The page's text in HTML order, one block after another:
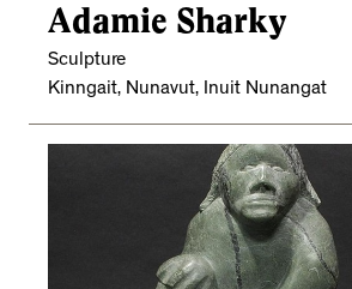
Adamie Sharky
Sculpture
Kinngait, Nunavut, Inuit Nunangat